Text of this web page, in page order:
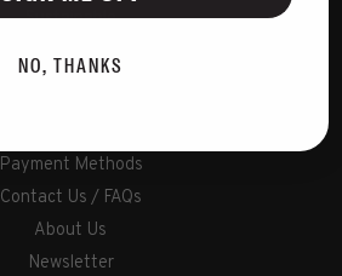
Sustainable
Payment Methods
Contact Us / FAQs
About Us
Newsletter
NO, THANKS